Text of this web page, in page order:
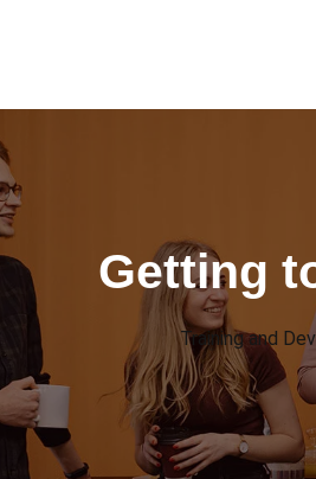
Getting
Training and